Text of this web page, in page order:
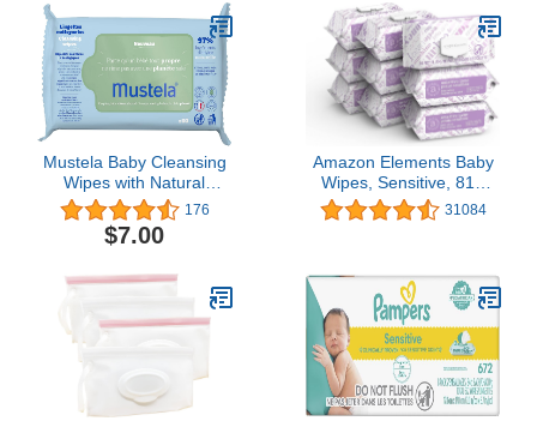
Designed to Hold Packs
of Up to 64 Wipes, Blush
Mustela Baby Cleansing
Wipes with Natural
Avocado - For Face,
Body & Diaper Area -
Made with Compostable
Lightly Scented - 20 or
60 ct. - 1, 3 or 6-Pack
176
$7.00
Amazon Elements Baby
Wipes, Sensitive, 810
Count Flip-Top Packs
31084